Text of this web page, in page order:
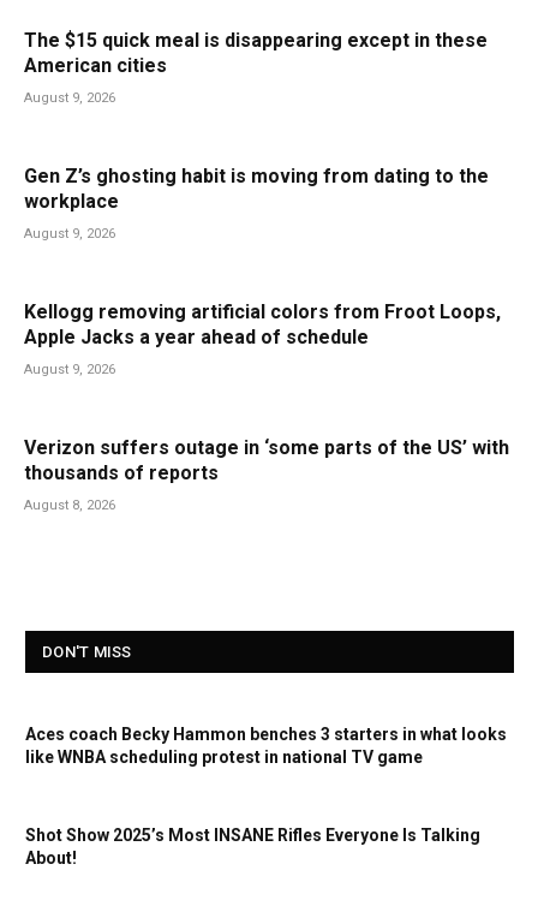
The $15 quick meal is disappearing except in these
American cities
August 9, 2026
Gen Z’s ghosting habit is moving from dating to the
workplace
August 9, 2026
Kellogg removing artificial colors from Froot Loops,
Apple Jacks a year ahead of schedule
August 9, 2026
Verizon suffers outage in ‘some parts of the US’ with
thousands of reports
August 8, 2026
DON'T MISS
Aces coach Becky Hammon benches 3 starters in what looks
like WNBA scheduling protest in national TV game
Shot Show 2025’s Most INSANE Rifles Everyone Is Talking
About!